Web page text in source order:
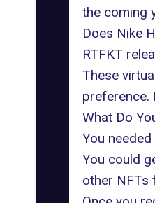
the coming
Does Nike
RTFKT
These
preference.
What Do
You
You could
other NFTs